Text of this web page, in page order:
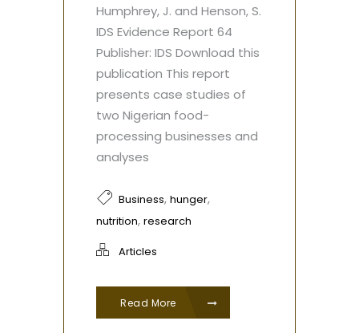
Humphrey, J. and Henson, S.
IDS Evidence Report 64
Publisher: IDS Download this
publication This report
presents case studies of
two Nigerian food-
processing businesses and
analyses
Business, hunger,
nutrition, research
Articles
Read More